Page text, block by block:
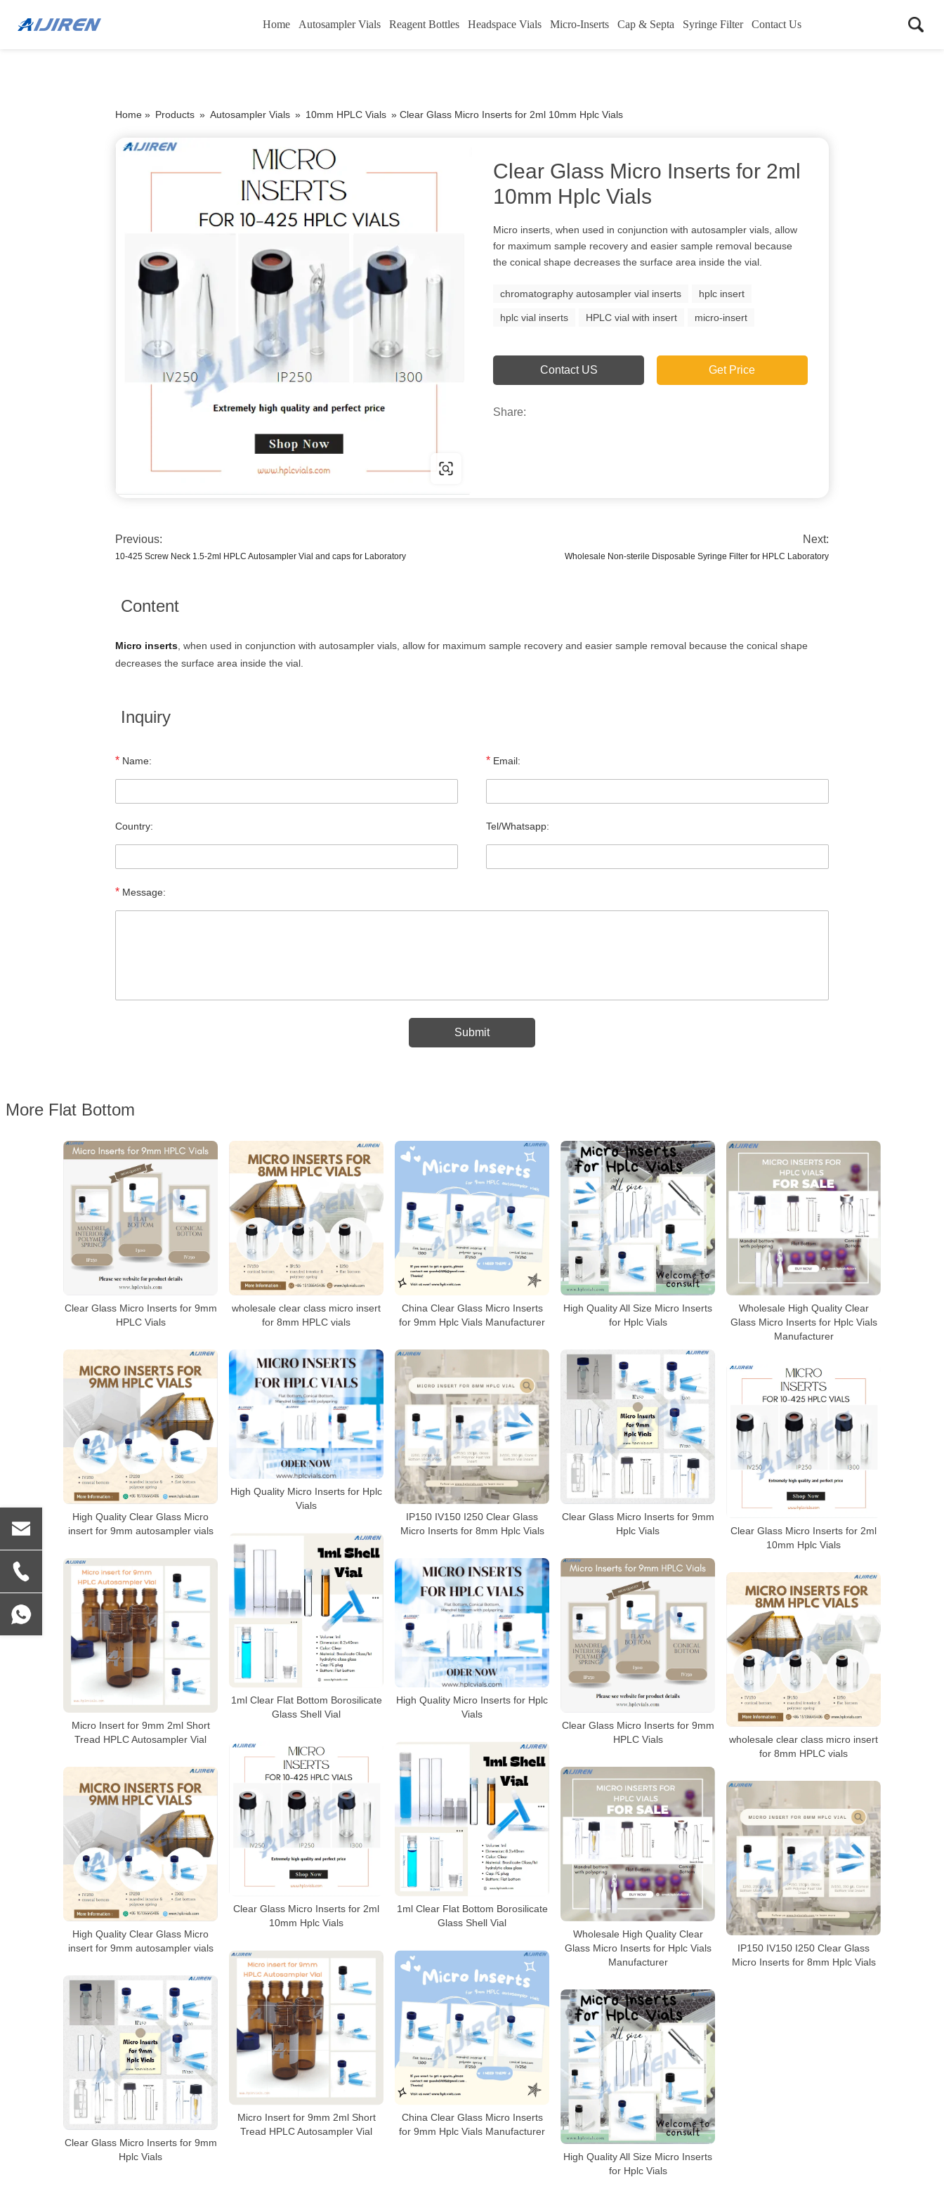
Home Autosampler Vials Reagent Bottles Headspace Vials Micro-Inserts Cap & Septa Syringe Filter Contact Us
Home » Products » Autosampler Vials » 10mm HPLC Vials » Clear Glass Micro Inserts for 2ml 10mm Hplc Vials
Clear Glass Micro Inserts for 2ml
10mm Hplc Vials
Micro inserts, when used in conjunction with autosampler vials, allow
for maximum sample recovery and easier sample removal because
the conical shape decreases the surface area inside the vial.
chromatography autosampler vial inserts hplc insert
hplc vial inserts HPLC vial with insert micro-insert
Contact US Get Price
Share:
Previous:
10-425 Screw Neck 1.5-2ml HPLC Autosampler Vial and caps for Laboratory
Next:
Wholesale Non-sterile Disposable Syringe Filter for HPLC Laboratory
Content
Micro inserts , when used in conjunction with autosampler vials, allow for maximum sample recovery and easier sample removal because the conical shape
decreases the surface area inside the vial.
Inquiry
* Name: * Email:
Country: Tel/Whatsapp:
* Message:
More Flat Bottom
Clear Glass Micro Inserts for 9mm
HPLC Vials
wholesale clear class micro insert
for 8mm HPLC vials
China Clear Glass Micro Inserts
for 9mm Hplc Vials Manufacturer
High Quality All Size Micro Inserts
for Hplc Vials
Wholesale High Quality Clear
Glass Micro Inserts for Hplc Vials
Manufacturer
High Quality Clear Glass Micro
insert for 9mm autosampler vials
High Quality Micro Inserts for Hplc
Vials
IP150 IV150 I250 Clear Glass
Micro Inserts for 8mm Hplc Vials
Clear Glass Micro Inserts for 9mm
Hplc Vials
Clear Glass Micro Inserts for 2ml
10mm Hplc Vials
1ml Clear Flat Bottom Borosilicate
Glass Shell Vial
Micro Insert for 9mm 2ml Short
Tread HPLC Autosampler Vial
High Quality Micro Inserts for Hplc
Vials
Clear Glass Micro Inserts for 9mm
HPLC Vials
wholesale clear class micro insert
for 8mm HPLC vials
Clear Glass Micro Inserts for 2ml
10mm Hplc Vials
1ml Clear Flat Bottom Borosilicate
Glass Shell Vial
High Quality Clear Glass Micro
insert for 9mm autosampler vials
Wholesale High Quality Clear
Glass Micro Inserts for Hplc Vials
Manufacturer
IP150 IV150 I250 Clear Glass
Micro Inserts for 8mm Hplc Vials
Micro Insert for 9mm 2ml Short
Tread HPLC Autosampler Vial
China Clear Glass Micro Inserts
for 9mm Hplc Vials Manufacturer
Clear Glass Micro Inserts for 9mm
Hplc Vials
High Quality All Size Micro Inserts
for Hplc Vials